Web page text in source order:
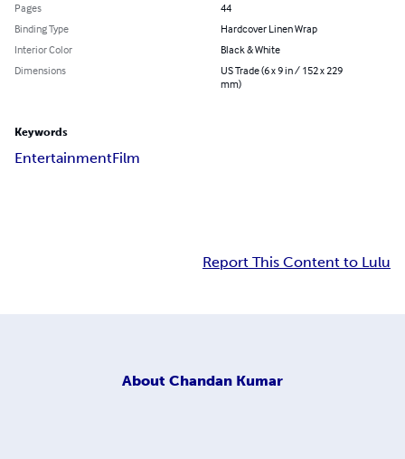
Pages
44
Binding Type
Hardcover Linen Wrap
Interior Color
Black & White
Dimensions
US Trade (6 x 9 in / 152 x 229
mm)
Keywords
EntertainmentFilm
Report This Content to Lulu
About Chandan Kumar